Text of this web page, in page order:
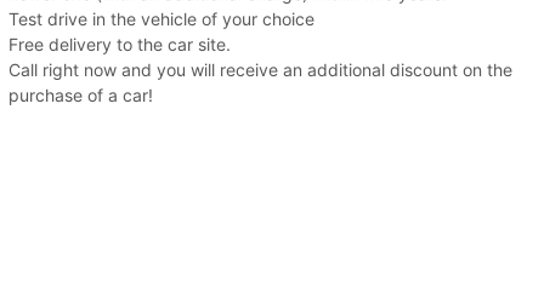
Test drive in the vehicle of your choice
Free delivery to the car site.
Call right now and you will receive an additional discount on the
purchase of a car!